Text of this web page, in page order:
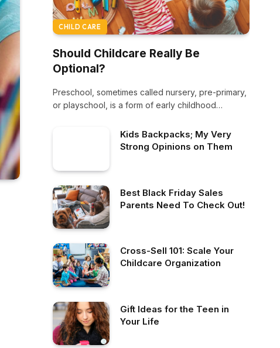
CHILD CARE
Should Childcare Really Be
Optional?
Preschool, sometimes called nursery, pre-primary,
or playschool, is a form of early childhood
Kids Backpacks; My Very
Strong Opinions on Them
Best Black Friday Sales
Parents Need To Check Out!
Cross-Sell 101: Scale Your
Childcare Organization
Gift Ideas for the Teen in
Your Life